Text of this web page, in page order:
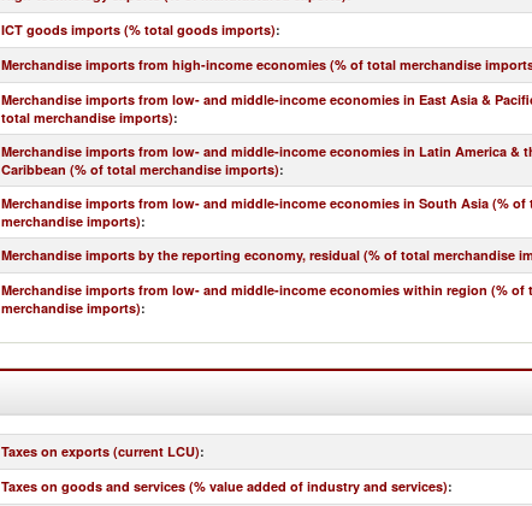
ICT goods imports (% total goods imports):
Merchandise imports from high-income economies (% of total merchandise
Merchandise imports from low- and middle-income economies in East Asia &
total merchandise imports):
Merchandise imports from low- and middle-income economies in Latin America &
Caribbean (% of total merchandise imports):
Merchandise imports from low- and middle-income economies in South Asia (% of
merchandise imports):
Merchandise imports by the reporting economy, residual (% of total merchandise
Merchandise imports from low- and middle-income economies within region (% of
merchandise imports):
Taxes on exports (current LCU):
Taxes on goods and services (% value added of industry and services):